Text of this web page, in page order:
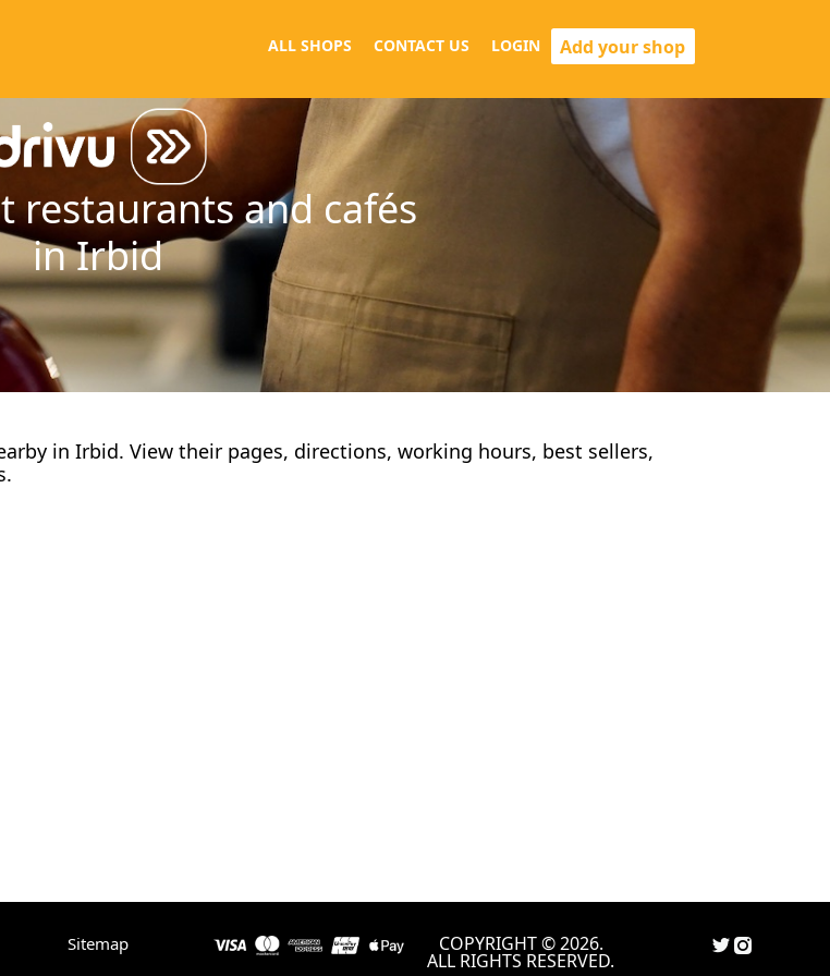
ALL SHOPS CONTACT US LOGIN Add your shop
restaurants and cafés
in Irbid
in Irbid. View their pages, directions, working hours, best sellers,
Sitemap COPYRIGHT © 2026.
ALL RIGHTS RESERVED.